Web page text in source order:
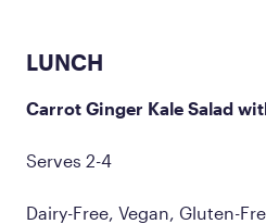
LUNCH
Carrot Ginger Kale Salad
Serves 2-4
Dairy-Free, Vegan, Gluten-